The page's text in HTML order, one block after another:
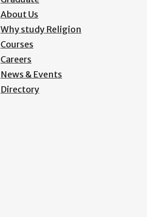
About Us
Why study Religion
Courses
Careers
News & Events
Directory